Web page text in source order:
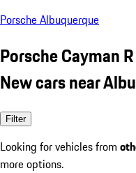
Porsche Albuquerque
Porsche Cayman
New cars near
Filter
Looking for vehicles from
more options.